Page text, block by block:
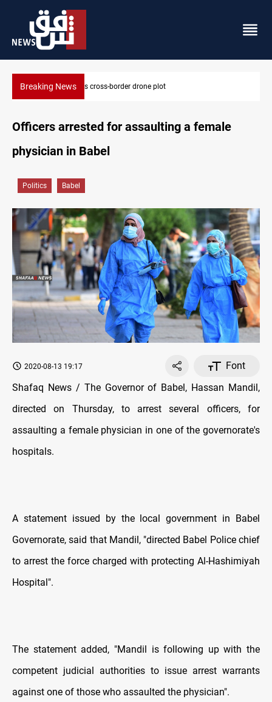
Breaking NewsPentagon moves to replenish arsenal after Iran war
Officers arrested for assaulting a female
physician in Babel
Politics Babel
2020-08-13 19:17
Font
Shafaq News / The Governor of Babel, Hassan Mandil,
directed on Thursday, to arrest several officers, for
assaulting a female physician in one of the governorate's
hospitals.
A statement issued by the local government in Babel
Governorate, said that Mandil, "directed Babel Police chief
to arrest the force charged with protecting Al-Hashimiyah
Hospital".
The statement added, "Mandil is following up with the
competent judicial authorities to issue arrest warrants
against one of those who assaulted the physician".